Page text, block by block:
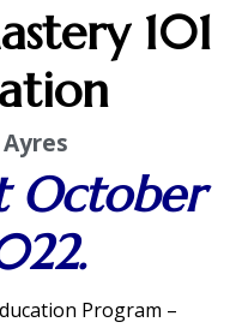
101
October
Program –